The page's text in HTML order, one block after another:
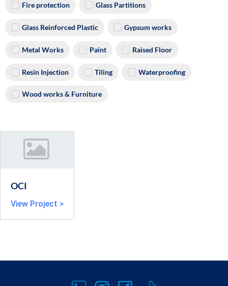
Fire protection Glass Partitions
Glass Reinforced Plastic Gypsum works
Metal Works Paint Raised Floor
Resin Injection Tiling Waterproofing
Wood works & Furniture
OCI
View Project >